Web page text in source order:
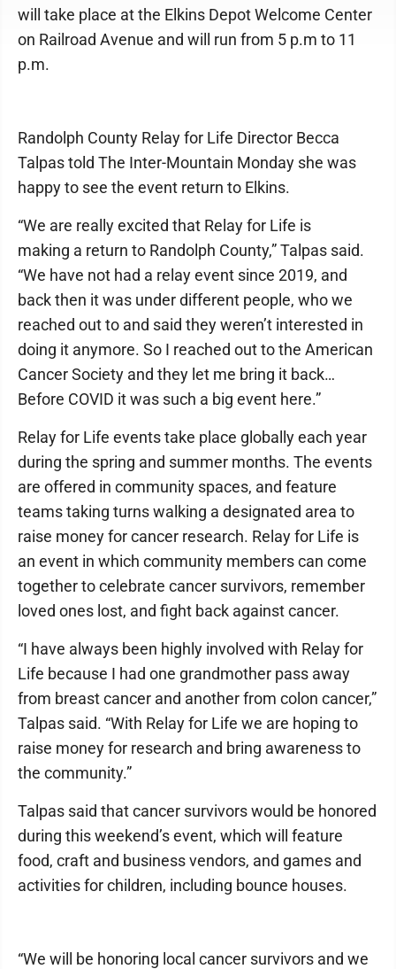
will take place at the Elkins Depot Welcome Center
on Railroad Avenue and will run from 5 p.m to 11
p.m.
Randolph County Relay for Life Director Becca
Talpas told The Inter-Mountain Monday she was
happy to see the event return to Elkins.
“We are really excited that Relay for Life is
making a return to Randolph County,” Talpas said.
“We have not had a relay event since 2019, and
back then it was under different people, who we
reached out to and said they weren’t interested in
doing it anymore. So I reached out to the American
Cancer Society and they let me bring it back…
Before COVID it was such a big event here.”
Relay for Life events take place globally each year
during the spring and summer months. The events
are offered in community spaces, and feature
teams taking turns walking a designated area to
raise money for cancer research. Relay for Life is
an event in which community members can come
together to celebrate cancer survivors, remember
loved ones lost, and fight back against cancer.
“I have always been highly involved with Relay for
Life because I had one grandmother pass away
from breast cancer and another from colon cancer,”
Talpas said. “With Relay for Life we are hoping to
raise money for research and bring awareness to
the community.”
Talpas said that cancer survivors would be honored
during this weekend’s event, which will feature
food, craft and business vendors, and games and
activities for children, including bounce houses.
“We will be honoring local cancer survivors and we